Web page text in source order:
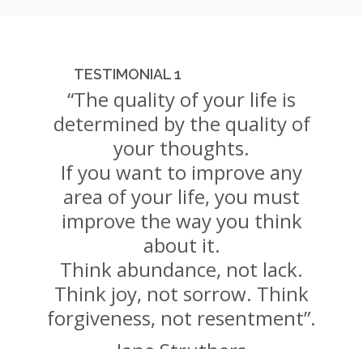
TESTIMONIAL 1
“The quality of your life is
determined by the quality of
your thoughts.
If you want to improve any
area of your life, you must
improve the way you think
about it.
Think abundance, not lack.
Think joy, not sorrow. Think
forgiveness, not resentment”.